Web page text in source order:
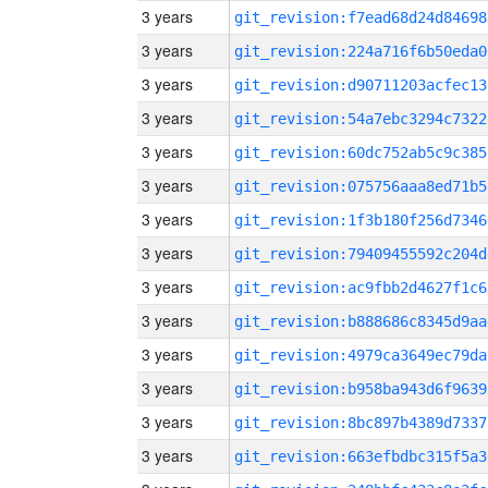
3 years
3 years
3 years
3 years
3 years
3 years
3 years
3 years
3 years
3 years
3 years
3 years
3 years
3 years